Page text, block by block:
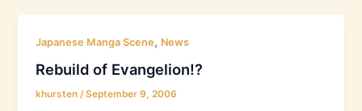
Japanese Manga Scene, News
Rebuild of Evangelion!?
khursten/September 9, 2006